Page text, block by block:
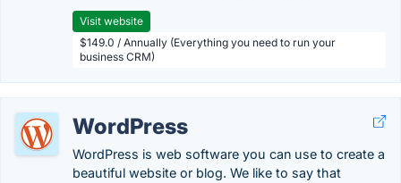
Visit website
$149.0 / Annually (Everything you need to run your
business CRM)
WordPress
WordPress is web software you can use to create a
beautiful website or blog. We like to say that